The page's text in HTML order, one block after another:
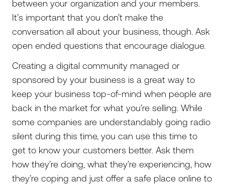
between your organization and your members.
It’s important that you don’t make the
conversation all about your business, though. Ask
open ended questions that encourage dialogue.
Creating a digital community managed or
sponsored by your business is a great way to
keep your business top-of-mind when people are
back in the market for what you’re selling. While
some companies are understandably going radio
silent during this time, you can use this time to
get to know your customers better. Ask them
how they’re doing, what they’re experiencing, how
they’re coping and just offer a safe place online to